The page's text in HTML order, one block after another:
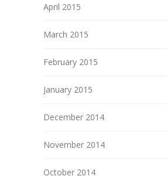
April 2015
March 2015
February 2015
January 2015
December 2014
November 2014
October 2014